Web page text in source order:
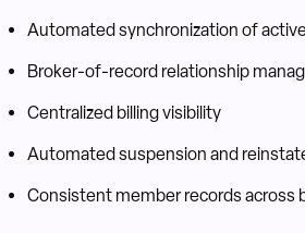
Automated synchronization of
Broker-of-record relationship
Centralized billing visibility
Automated suspension and
Consistent member records across